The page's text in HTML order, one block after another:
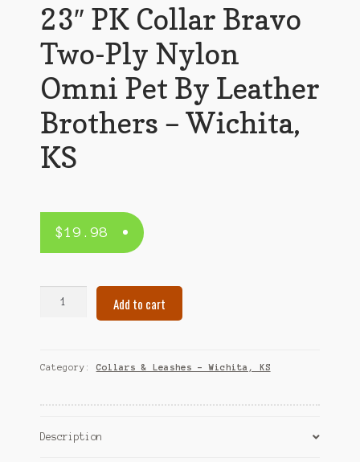
23″ PK Collar Bravo
Two-Ply Nylon
Omni Pet By Leather
Brothers – Wichita,
KS
$19.98
Two-
Pet
Add to cart
Category: Collars & Leashes – Wichita, KS
Description